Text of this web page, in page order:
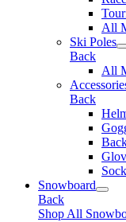
All
Ski Poles
Back
All
Back
Snowboard
Back
Shop All